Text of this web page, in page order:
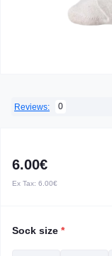
Reviews: 0
6.00€
Ex Tax: 6.00€
Sock size *